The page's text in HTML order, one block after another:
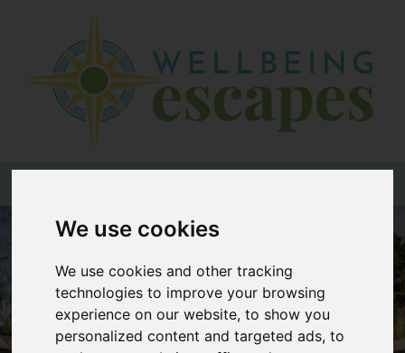
We use cookies
We use cookies and other tracking
technologies to improve your browsing
experience on our website, to show you
personalized content and targeted ads, to
Destinations
Types
Wellbeing
At Home
Offers
Blogs